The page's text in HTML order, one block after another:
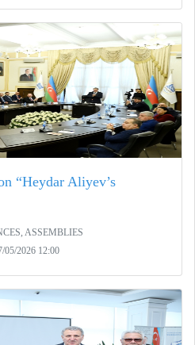
“Heydar Aliyev’s
ASSEMBLIES
05/2026 12:00